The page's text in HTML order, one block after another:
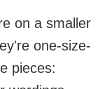
on a smaller
one-size-
pieces: